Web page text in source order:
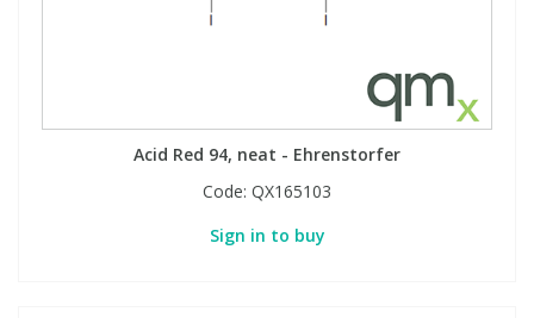
Acid Red 94, neat - Ehrenstorfer
Code: QX165103
Sign in to buy